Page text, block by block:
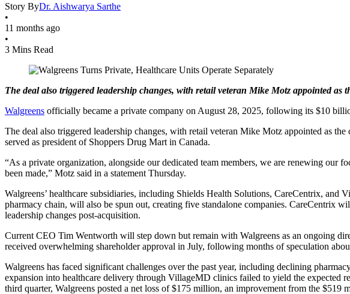
Story ByDr. Aishwarya Sarthe
•
11 months ago
•
3 Mins Read
The deal also triggered leadership changes, with retail veteran Mike Motz appointed as
Walgreens officially became a private company on August 28, 2025, following its $10
The deal also triggered leadership changes, with retail veteran Mike Motz appointed as
served as president of Shoppers Drug Mart in Canada.
“As a private organization, alongside our dedicated team members, we are renewing our
been made,” Motz said in a statement Thursday.
Walgreens’ healthcare subsidiaries, including Shields Health Solutions, CareCentrix,
pharmacy chain, will also be spun out, creating five standalone companies. CareCentrix
leadership changes post-acquisition.
Current CEO Tim Wentworth will step down but remain with Walgreens as an ongoing
received overwhelming shareholder approval in July, following months of speculation
Walgreens has faced significant challenges over the past year, including declining
expansion into healthcare delivery through VillageMD clinics failed to yield the expected
third quarter, Walgreens posted a net loss of $175 million, an improvement from the $519